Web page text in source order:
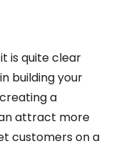
is quite clear
building your
a
attract more
customers on a